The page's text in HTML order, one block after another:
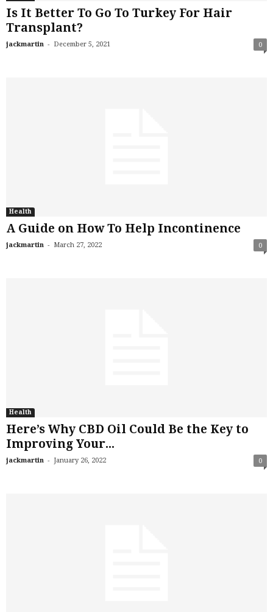
Is It Better To Go To Turkey For Hair
Transplant?
jackmartin - December 5, 2021 0
Health
A Guide on How To Help Incontinence
jackmartin - March 27, 2022 0
Health
Here’s Why CBD Oil Could Be the Key to
Improving Your...
jackmartin - January 26, 2022 0